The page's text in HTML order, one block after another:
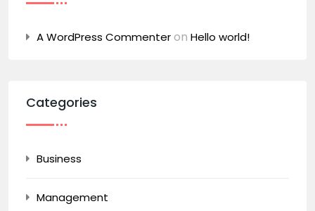
A WordPress Commenteron Hello world!
Categories
Business
Management